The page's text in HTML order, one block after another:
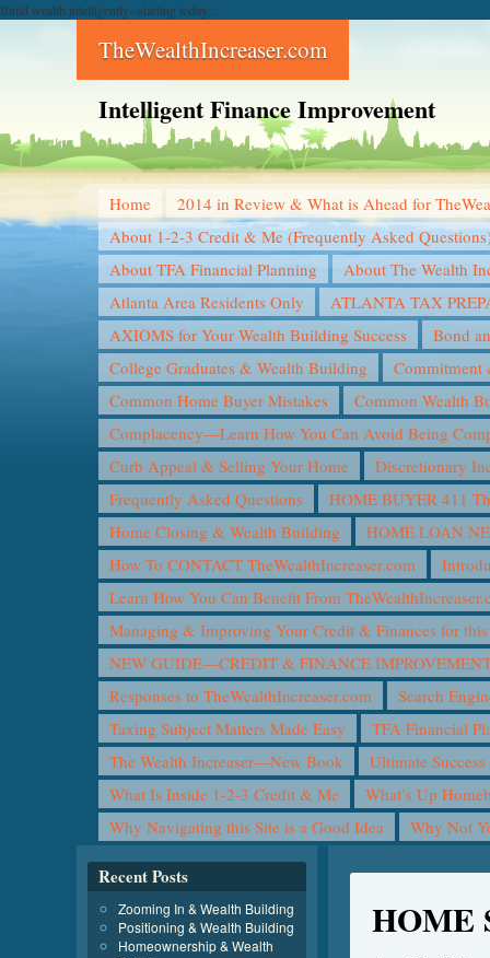
Build wealth intelligently--starting today...
TheWealthIncreaser.com
Intelligent Finance Improvement
Home
2014 in Review & What is Ahead for
About 1-2-3 Credit & Me (Frequently Asked
About TFA Financial Planning
About The Wealth
Atlanta Area Residents Only
ATLANTA TAX
AXIOMS for Your Wealth Building Success
Bond
College Graduates & Wealth Building
Commitment
Common Home Buyer Mistakes
Common Wealth
Complacency—Learn How You Can Avoid Being
Curb Appeal & Selling Your Home
Discretionary
Frequently Asked Questions
HOME BUYER 411
Home Closing & Wealth Building
HOME LOAN
How To CONTACT TheWealthIncreaser.com
Learn How You Can Benefit From
Managing & Improving Your Credit & Finances for
NEW GUIDE—CREDIT & FINANCE
Responses to TheWealthIncreaser.com
Search
Taxing Subject Matters Made Easy
TFA Financial
The Wealth Increaser—New Book
Ultimate
What Is Inside 1-2-3 Credit & Me
What’s Up
Why Navigating this Site is a Good Idea
Why Not
HOME
Recent Posts
Zooming In & Wealth Building
Positioning & Wealth Building
Homeownership & Wealth